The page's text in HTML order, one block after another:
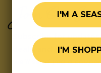
Join Our
Subscribe for
deals, and fun
we’ll send you a
I'M A
I'M